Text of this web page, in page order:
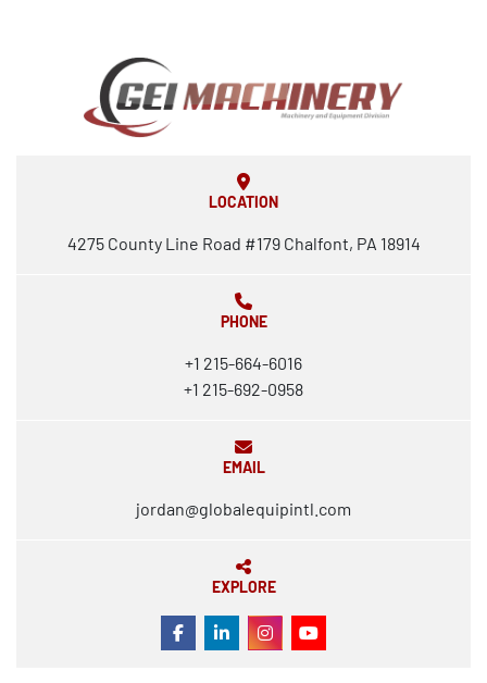
LOCATION
4275 County Line Road #179 Chalfont, PA 18914
PHONE
+1 215-664-6016
+1 215-692-0958
EMAIL
jordan@globalequipintl.com
EXPLORE
FACEBOOK
LINKEDININSTAGRAM
YOUTUBE